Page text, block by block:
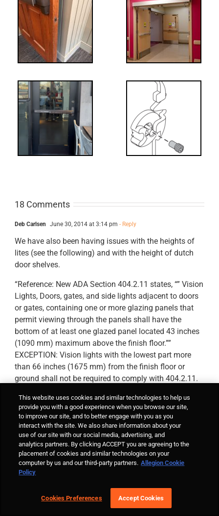
UPDATE!/QQ:
Electric Latch
Retraction &
UL 294
What’s that?
NL Drive
Screw
18 Comments
Deb Carlsen June 30, 2014 at 3:14 pm - Reply
We have also been having issues with the heights of
lites (see the following) and with the height of dutch
door shelves.
“Reference: New ADA Section 404.2.11 states, “” Vision
Lights, Doors, gates, and side lights adjacent to doors
or gates, containing one or more glazing panels that
permit viewing through the panels shall have the
bottom of at least one glazed panel located 43 inches
(1090 mm) maximum above the finish floor.””
EXCEPTION: Vision lights with the lowest part more
than 66 inches (1675 mm) from the finish floor or
ground shall not be required to comply with 404.2.11.
Lori June 30, 2014 at 3:28 pm - Reply
Hi Deb –
That requirement has been in ICC A117.1 for a
while, but is new to the ADA. It’s creating some
coordination problems with lite/lock conflicts. I’d
lite size / location and whether the hardware
This website uses cookies and similar technologies to help us
provide you with a good experience when you browse our site,
to improve our site, and to better engage with you as you
interact with the site. We also share information about your
use of our site with our social media, advertising, and
analytics partners. By clicking ACCEPT you are agreeing to the
placement of cookies and similar technologies on your
computer by us and our third-party partners. Allegion Cookie
Policy
Cookies Preferences Accept Cookies